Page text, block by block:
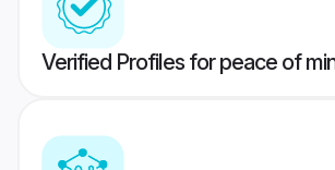
Verified Profiles for peace of